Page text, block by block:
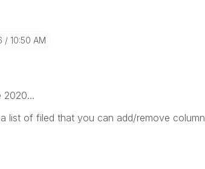
10:50 AM
2020...
list of filed that you can add/remove column